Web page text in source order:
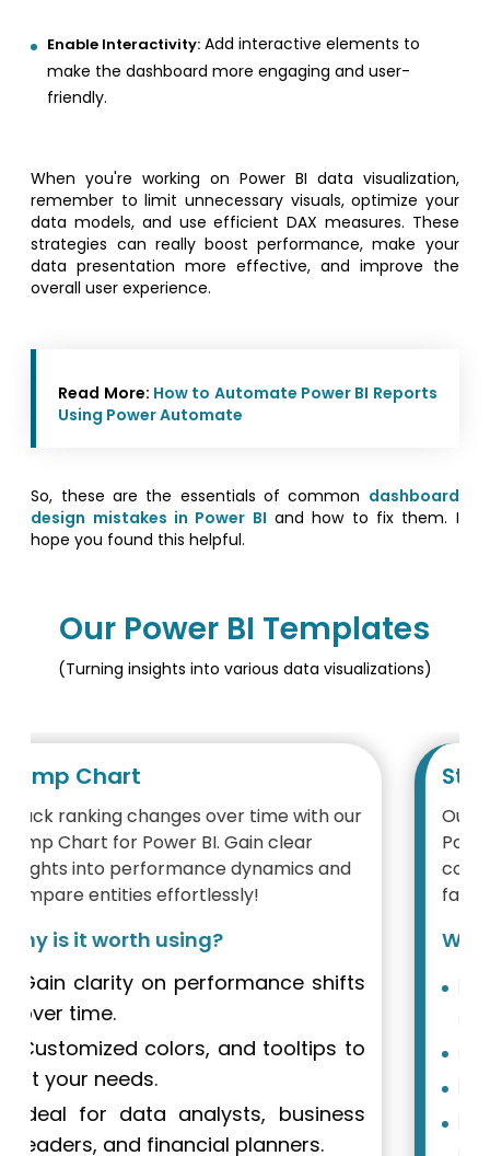
Enable Interactivity: Add interactive elements to
make the dashboard more engaging and user-
friendly.
When you're working on Power BI data visualization,
remember to limit unnecessary visuals, optimize your
data models, and use efficient DAX measures. These
strategies can really boost performance, make your
data presentation more effective, and improve the
overall user experience.
Read More: How to Automate Power BI Reports
Using Power Automate
So, these are the essentials of common dashboard
design mistakes in Power BI and how to fix them. I
hope you found this helpful.
Our Power BI Templates
(Turning insights into various data visualizations)
Step Area Chart
Our Step Chart visualization built with
Power BI provides a simple way to grasp
complex time-related data, enabling
faster, data-driven decision-making.
Why is it worth using?
Helps identify trends 40% more
accurately.
Cuts analysis time by 25%.
Highly customizable.
Popular among over 250,000